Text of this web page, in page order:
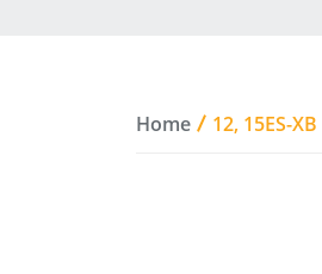
Home 12, 15ES-XB